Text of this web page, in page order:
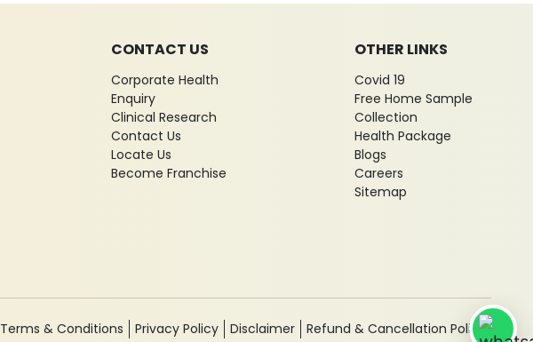
CONTACT US
Corporate Health
Enquiry
Clinical Research
Contact Us
Locate Us
Become Franchise
OTHER LINKS
Covid 19
Free Home Sample
Collection
Health Package
Blogs
Careers
Sitemap
Terms & Conditions Privacy Policy Disclaimer Refund & Cancellation Policy